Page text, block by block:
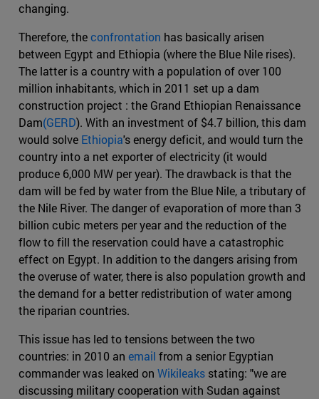
changing.
Therefore, theconfrontation has basically arisen
between Egypt and Ethiopia (where the Blue Nile rises).
The latter is a country with a population of over 100
million inhabitants, which in 2011 set up a dam
construction project : the Grand Ethiopian Renaissance
Dam(GERD). With an investment of $4.7 billion, this dam
would solve Ethiopia's energy deficit, and would turn the
country into a net exporter of electricity (it would
produce 6,000 MW per year). The drawback is that the
dam will be fed by water from the Blue Nile, a tributary of
the Nile River. The danger of evaporation of more than 3
billion cubic meters per year and the reduction of the
flow to fill the reservation could have a catastrophic
effect on Egypt. In addition to the dangers arising from
the overuse of water, there is also population growth and
the demand for a better redistribution of water among
the riparian countries.
This issue has led to tensions between the two
countries: in 2010 an email from a senior Egyptian
commander was leaked on Wikileaks stating: "we are
discussing military cooperation with Sudan against